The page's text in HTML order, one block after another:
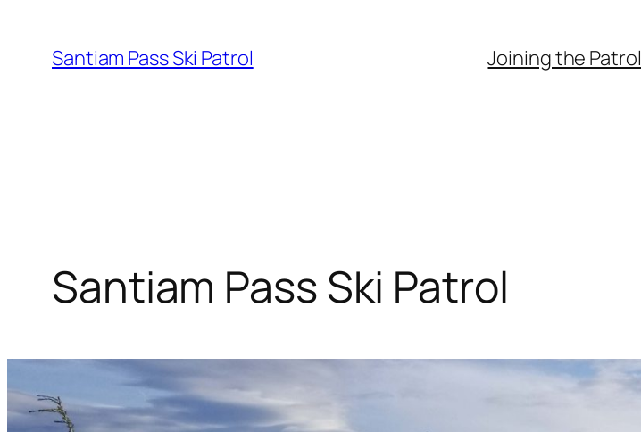
content
Santiam Pass Ski Patrol Joining the Patrol
Santiam Pass Ski Patrol